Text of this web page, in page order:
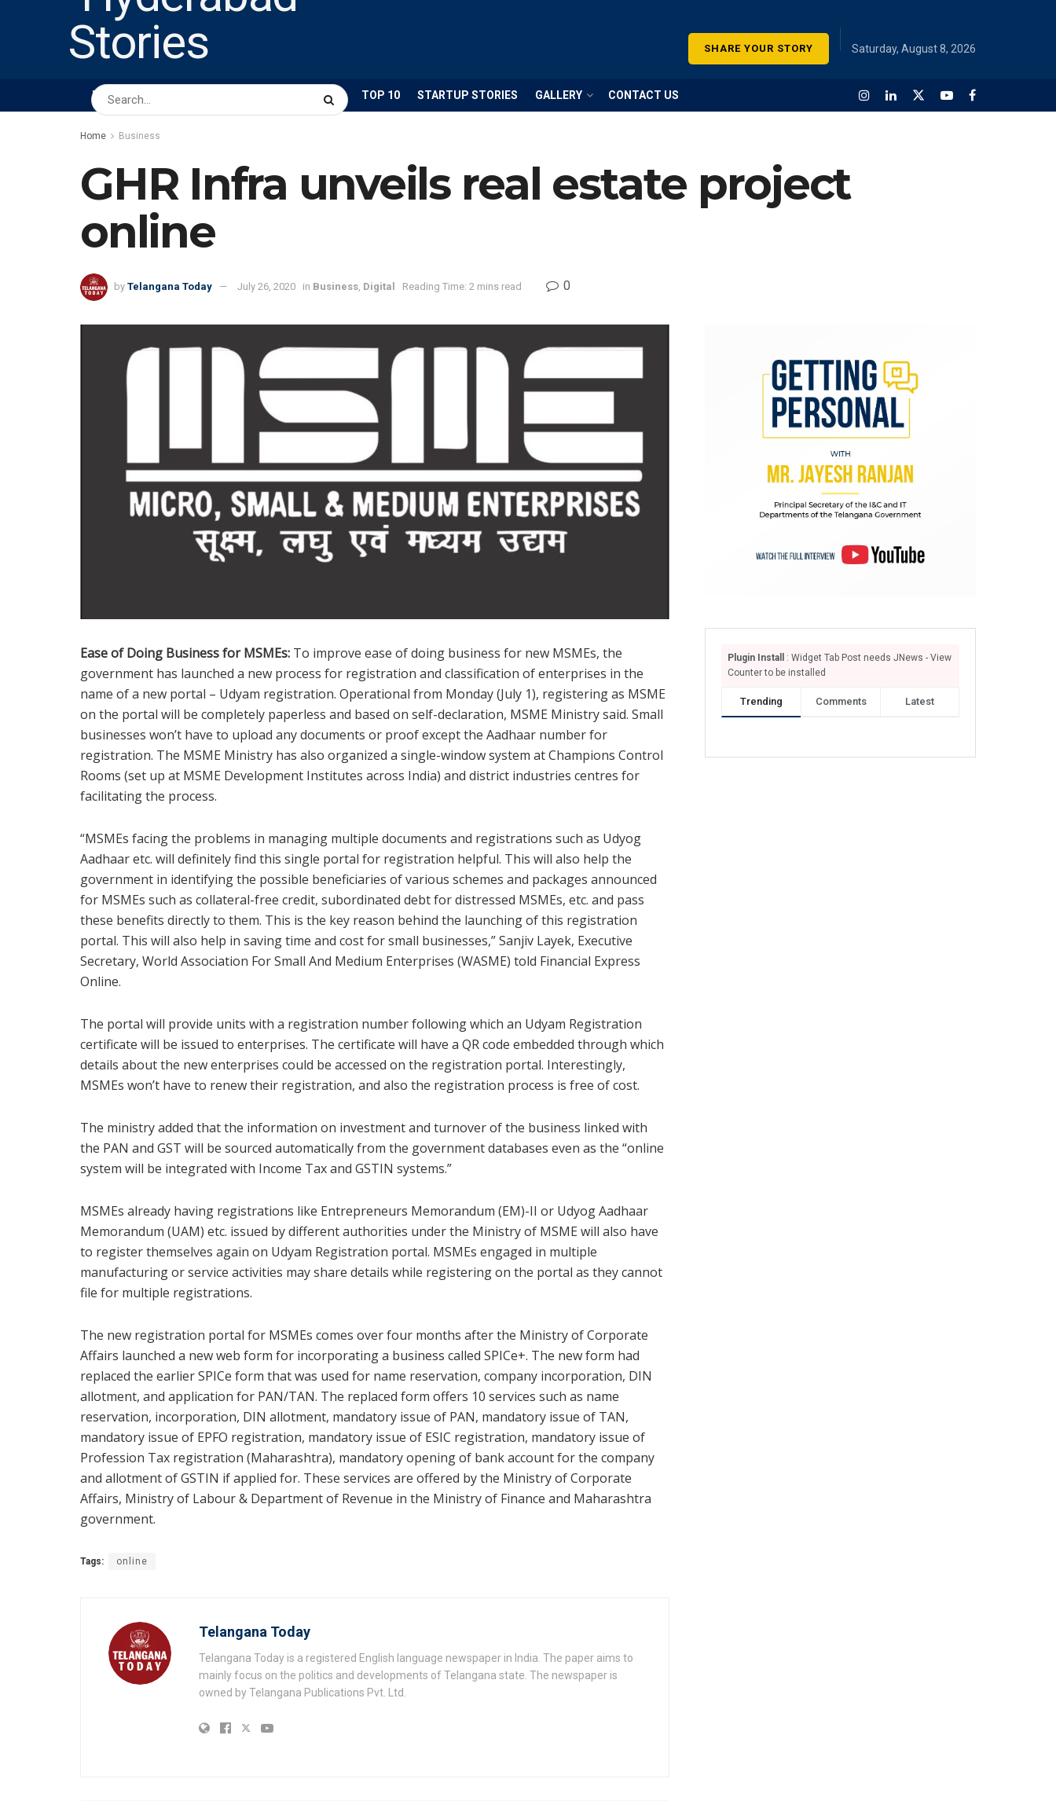
SHARE YOUR STORY Saturday, August 8, 2026
HOME ABOUT US BUSINESS TOP 10 STARTUP STORIES GALLERY CONTACT US
Home Business
GHR Infra unveils real estate project
online
by Telangana Today July 26, 2020 in Business, Digital Reading Time: 2 mins read 0
Ease of Doing Business for MSMEs: To improve ease of doing business for new MSMEs, the
government has launched a new process for registration and classification of enterprises in the
name of a new portal – Udyam registration. Operational from Monday (July 1), registering as MSME
on the portal will be completely paperless and based on self-declaration, MSME Ministry said. Small
businesses won’t have to upload any documents or proof except the Aadhaar number for
registration. The MSME Ministry has also organized a single-window system at Champions Control
Rooms (set up at MSME Development Institutes across India) and district industries centres for
facilitating the process.
“MSMEs facing the problems in managing multiple documents and registrations such as Udyog
Aadhaar etc. will definitely find this single portal for registration helpful. This will also help the
government in identifying the possible beneficiaries of various schemes and packages announced
for MSMEs such as collateral-free credit, subordinated debt for distressed MSMEs, etc. and pass
these benefits directly to them. This is the key reason behind the launching of this registration
portal. This will also help in saving time and cost for small businesses,” Sanjiv Layek, Executive
Secretary, World Association For Small And Medium Enterprises (WASME) told Financial Express
Online.
The portal will provide units with a registration number following which an Udyam Registration
certificate will be issued to enterprises. The certificate will have a QR code embedded through which
details about the new enterprises could be accessed on the registration portal. Interestingly,
MSMEs won’t have to renew their registration, and also the registration process is free of cost.
The ministry added that the information on investment and turnover of the business linked with
the PAN and GST will be sourced automatically from the government databases even as the “online
system will be integrated with Income Tax and GSTIN systems.”
MSMEs already having registrations like Entrepreneurs Memorandum (EM)-II or Udyog Aadhaar
Memorandum (UAM) etc. issued by different authorities under the Ministry of MSME will also have
to register themselves again on Udyam Registration portal. MSMEs engaged in multiple
manufacturing or service activities may share details while registering on the portal as they cannot
file for multiple registrations.
The new registration portal for MSMEs comes over four months after the Ministry of Corporate
Affairs launched a new web form for incorporating a business called SPICe+. The new form had
replaced the earlier SPICe form that was used for name reservation, company incorporation, DIN
allotment, and application for PAN/TAN. The replaced form offers 10 services such as name
reservation, incorporation, DIN allotment, mandatory issue of PAN, mandatory issue of TAN,
mandatory issue of EPFO registration, mandatory issue of ESIC registration, mandatory issue of
Profession Tax registration (Maharashtra), mandatory opening of bank account for the company
and allotment of GSTIN if applied for. These services are offered by the Ministry of Corporate
Affairs, Ministry of Labour & Department of Revenue in the Ministry of Finance and Maharashtra
government.
Tags: online
Telangana Today
Telangana Today is a registered English language newspaper in India. The paper aims to
mainly focus on the politics and developments of Telangana state. The newspaper is
owned by Telangana Publications Pvt. Ltd.
Plugin Install
: Widget Tab Post needs JNews - View
Counter to be installed
Trending Comments Latest